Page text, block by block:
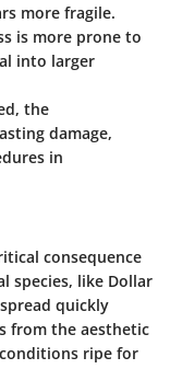
more fragile.
is more prone to
into larger
the
damage,
in
consequence
species, like Dollar
quickly
from the aesthetic
ripe for